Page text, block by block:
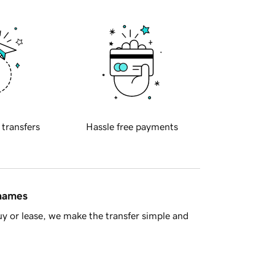
transfers Hassle free payments
or lease, we make the transfer simple and